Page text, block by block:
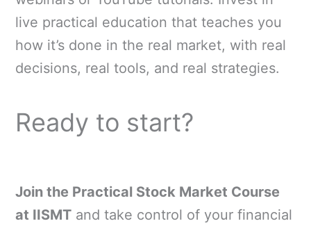
live practical education that teaches you
how it’s done in the real market, with real
decisions, real tools, and real strategies.
Ready to start?
Join the Practical Stock Market Course
at IISMT and take control of your financial